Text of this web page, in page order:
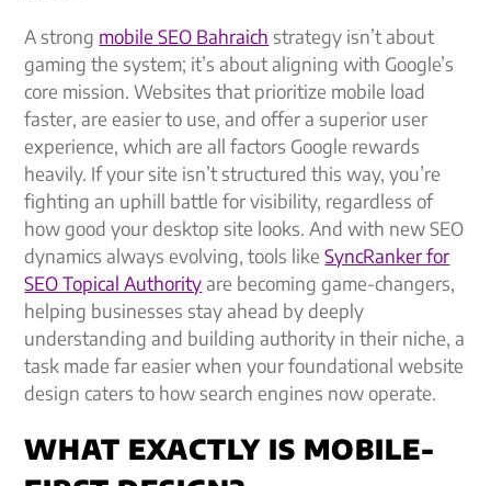
A strong mobile SEO Bahraich strategy isn’t about
gaming the system; it’s about aligning with Google’s
core mission. Websites that prioritize mobile load
faster, are easier to use, and offer a superior user
experience, which are all factors Google rewards
heavily. If your site isn’t structured this way, you’re
fighting an uphill battle for visibility, regardless of
how good your desktop site looks. And with new SEO
dynamics always evolving, tools likeSyncRanker for
SEO Topical Authorityare becoming game-changers,
helping businesses stay ahead by deeply
understanding and building authority in their niche, a
task made far easier when your foundational website
design caters to how search engines now operate.
WHAT EXACTLY IS MOBILE-